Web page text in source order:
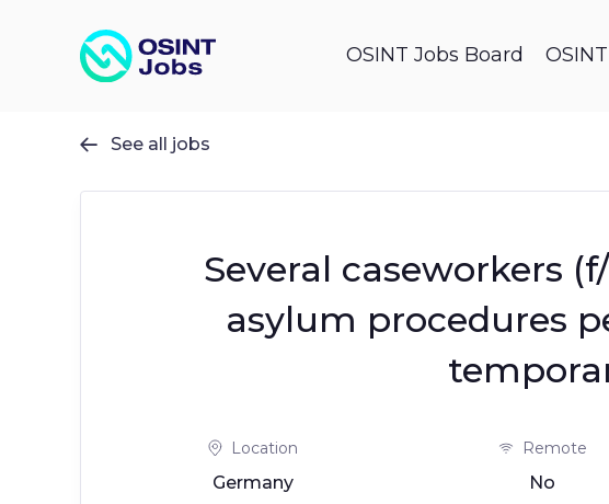
OSINT Jobs Board
 See all jobs
Several caseworkers
asylum procedures
Location
Germany
Remote
No